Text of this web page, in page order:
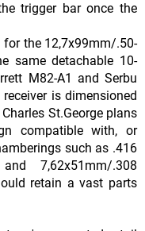
trigger bar once the
for the 12,7x99mm/.50-
same detachable 10-
M82-A1 and Serbu
is dimensioned
St.George plans
compatible with, or
such as .416
7,62x51mm/.308
retain a vast parts